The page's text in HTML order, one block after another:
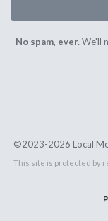
No spam, ever.We'll
©2023-2026 Local
This site is protected by